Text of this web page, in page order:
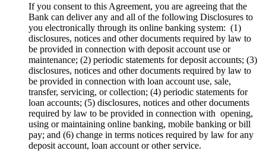
If you consent to this Agreement, you are agreeing that the
Bank can deliver any and all of the following Disclosures to
you electronically through its online banking system: (1)
disclosures, notices and other documents required by law to
be provided in connection with deposit account use or
maintenance; (2) periodic statements for deposit accounts; (3)
disclosures, notices and other documents required by law to
be provided in connection with loan account use, sale,
transfer, servicing, or collection; (4) periodic statements for
loan accounts; (5) disclosures, notices and other documents
required by law to be provided in connection with opening,
using or maintaining online banking, mobile banking or bill
pay; and (6) change in terms notices required by law for any
deposit account, loan account or other service.